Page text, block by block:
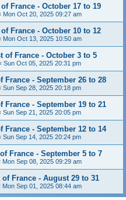
France - October 17 to 19
Mon Oct 20, 2025 09:27 am
France - October 10 to 12
Mon Oct 13, 2025 10:50 am
of France - October 3 to 5
Sun Oct 05, 2025 20:31 pm
- September 26 to 28
Sun Sep 28, 2025 20:18 pm
- September 19 to 21
Sun Sep 21, 2025 20:05 pm
- September 12 to 14
Sun Sep 14, 2025 20:24 pm
France - September 5 to 7
Mon Sep 08, 2025 09:29 am
France - August 29 to 31
Mon Sep 01, 2025 08:44 am